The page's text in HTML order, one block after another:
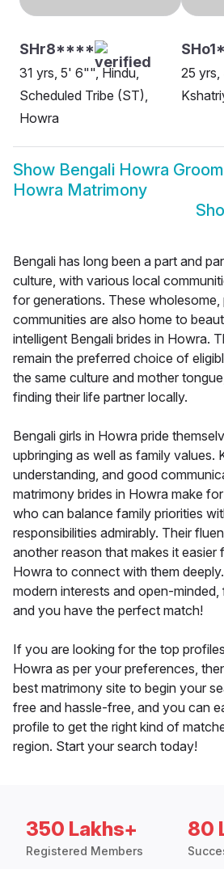
SHr8****
31 yrs, 5' 6"", Hindu,
Scheduled Tribe (ST),
Howra
25 yrs,
Show Bengali Howra Groom
Howra Matrimony
Bengali has long been a part and
culture, with various local
for generations. These wholesome,
communities are also home to
intelligent Bengali brides in Howra.
remain the preferred choice of
the same culture and mother
finding their life partner locally.
Bengali girls in Howra pride
upbringing as well as family values.
understanding, and good
matrimony brides in Howra make
who can balance family priorities
responsibilities admirably. Their
another reason that makes it easier
Howra to connect with them
modern interests and open-
and you have the perfect match!
If you are looking for the top
Howra as per your preferences,
best matrimony site to begin your
free and hassle-free, and you can
profile to get the right kind of
region. Start your search today!
350 Lakhs+
Registered Members
80